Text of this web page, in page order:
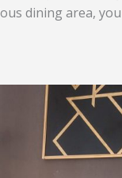
dining area,